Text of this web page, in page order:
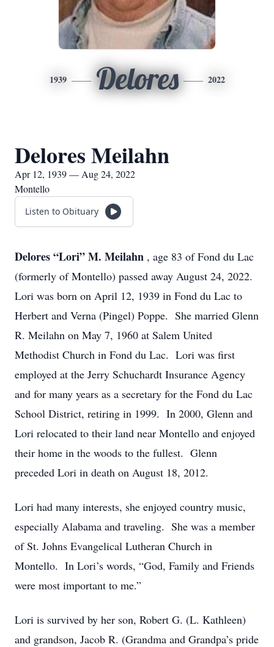
1939 Delores 2022
Delores Meilahn
Apr 12, 1939 — Aug 24, 2022
Montello
Listen to Obituary
Delores “Lori” M. Meilahn , age 83 of Fond du Lac
(formerly of Montello) passed away August 24, 2022.
Lori was born on April 12, 1939 in Fond du Lac to
Herbert and Verna (Pingel) Poppe. She married Glenn
R. Meilahn on May 7, 1960 at Salem United
Methodist Church in Fond du Lac. Lori was first
employed at the Jerry Schuchardt Insurance Agency
and for many years as a secretary for the Fond du Lac
School District, retiring in 1999. In 2000, Glenn and
Lori relocated to their land near Montello and enjoyed
their home in the woods to the fullest. Glenn
preceded Lori in death on August 18, 2012.
Lori had many interests, she enjoyed country music,
especially Alabama and traveling. She was a member
of St. Johns Evangelical Lutheran Church in
Montello. In Lori’s words, “God, Family and Friends
were most important to me.”
Lori is survived by her son, Robert G. (L. Kathleen)
and grandson, Jacob R. (Grandma and Grandpa’s pride